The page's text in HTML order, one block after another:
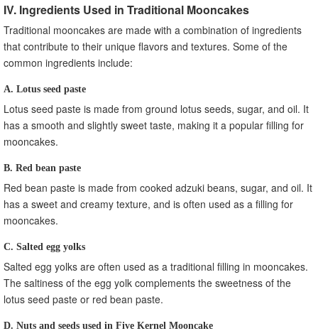
IV. Ingredients Used in Traditional Mooncakes
Traditional mooncakes are made with a combination of ingredients
that contribute to their unique flavors and textures. Some of the
common ingredients include:
A. Lotus seed paste
Lotus seed paste is made from ground lotus seeds, sugar, and oil. It
has a smooth and slightly sweet taste, making it a popular filling for
mooncakes.
B. Red bean paste
Red bean paste is made from cooked adzuki beans, sugar, and oil. It
has a sweet and creamy texture, and is often used as a filling for
mooncakes.
C. Salted egg yolks
Salted egg yolks are often used as a traditional filling in mooncakes.
The saltiness of the egg yolk complements the sweetness of the
lotus seed paste or red bean paste.
D. Nuts and seeds used in Five Kernel Mooncake